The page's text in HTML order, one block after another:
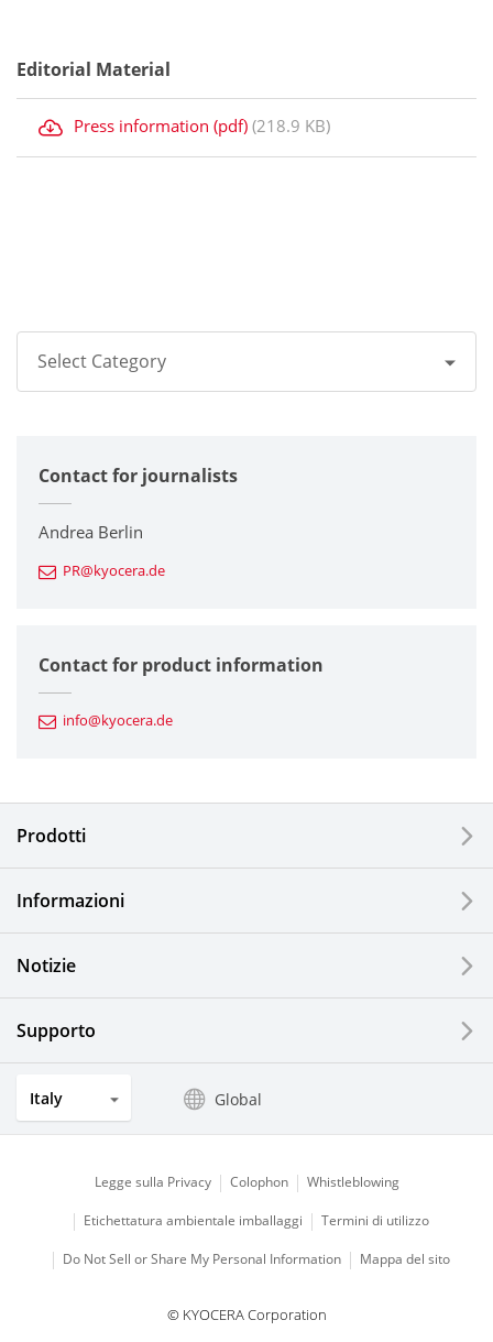
Editorial Material
Press information (pdf) (218.9 KB)
Select Category
Corporate
Printers / Multifunctionals
Fine Ceramic Components
Automotive Components
Electronic Components & Devices
Solar Electric Systems
Watch and Jewelry Industry
Optical Components
Contact for journalists
Andrea Berlin
PR@kyocera.de
Contact for product information
info@kyocera.de
Prodotti
Informazioni
Notizie
Supporto
Italy Global
Legge sulla Privacy Colophon Whistleblowing
Etichettatura ambientale imballaggi Termini di utilizzo
Do Not Sell or Share My Personal Information Mappa del sito
© KYOCERA Corporation